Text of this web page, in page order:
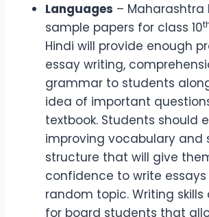
Languages – Maharashtra
sample papers for class 10
Hindi will provide enough
essay writing,
grammar to students
idea of important
textbook. Students should
improving vocabulary and
structure that will give
confidence to write
random topic. Writing skills
for board students that